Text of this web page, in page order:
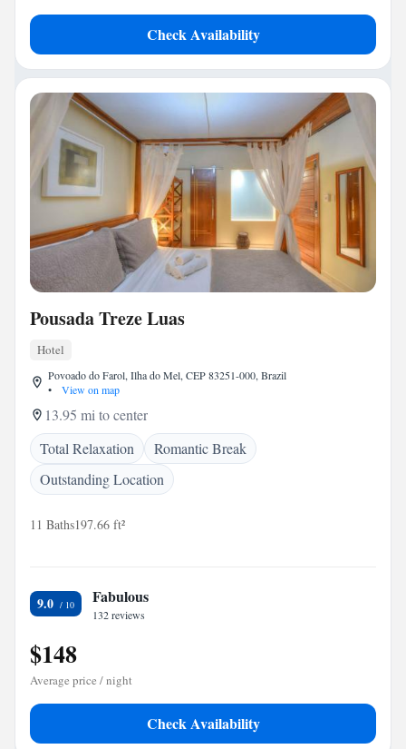
Check Availability
Pousada Treze Luas
Hotel
Povoado do Farol, Ilha do Mel, CEP 83251-000, Brazil
•
View on map
13.95 mi to center
Total Relaxation
Romantic Break
Outstanding Location
11 Baths197.66 ft²
9.0 Fabulous
132 reviews
$148
Average price / night
Check Availability